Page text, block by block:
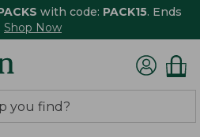
with code: PACK15. Ends
Shop Now